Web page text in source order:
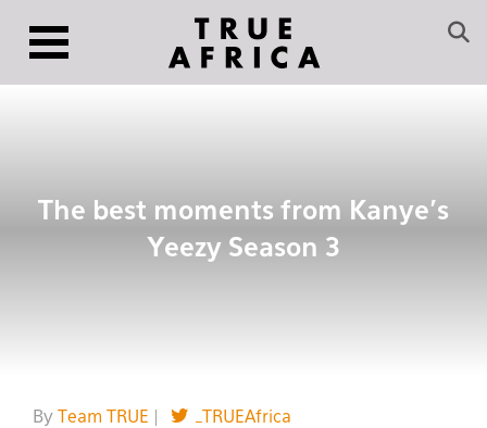
The best moments from Kanye’s
Yeezy Season 3
By Team TRUE
_TRUEAfrica